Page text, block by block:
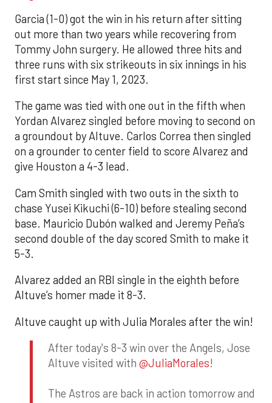
Garcia (1-0) got the win in his return after sitting
out more than two years while recovering from
Tommy John surgery. He allowed three hits and
three runs with six strikeouts in six innings in his
first start since May 1, 2023.
The game was tied with one out in the fifth when
Yordan Alvarez singled before moving to second on
a groundout by Altuve. Carlos Correa then singled
on a grounder to center field to score Alvarez and
give Houston a 4-3 lead.
Cam Smith singled with two outs in the sixth to
chase Yusei Kikuchi (6-10) before stealing second
base. Mauricio Dubón walked and Jeremy Peña’s
second double of the day scored Smith to make it
5-3.
Alvarez added an RBI single in the eighth before
Altuve’s homer made it 8-3.
Altuve caught up with Julia Morales after the win!
After today's 8-3 win over the Angels, Jose
Altuve visited with @JuliaMorales!
The Astros are back in action tomorrow and